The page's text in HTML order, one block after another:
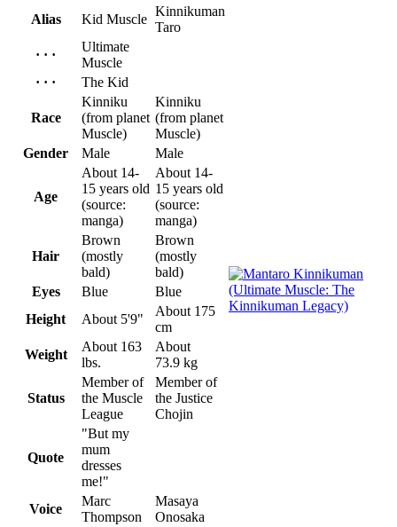
Alias
Kid Muscle
Kinnikuman
Taro
· · ·
Ultimate
Muscle
· · ·
The Kid
Race
Kinniku
(from planet
Muscle)
Kinniku
(from planet
Muscle)
Gender
Male Male
Age
About 14-
15 years old
(source:
manga)
About 14-
15 years old
(source:
manga)
Hair
Brown
(mostly
bald)
Brown
(mostly
bald)
Eyes
Blue
Blue
Height
About 5'9"
About 175
cm
Weight
About 163
lbs.
About
73.9 kg
Status
Member of
the Muscle
League
Member of
the Justice
Chojin
Quote
"But my
mum
dresses
me!"
Voice
Marc
Thompson
Masaya
Onosaka